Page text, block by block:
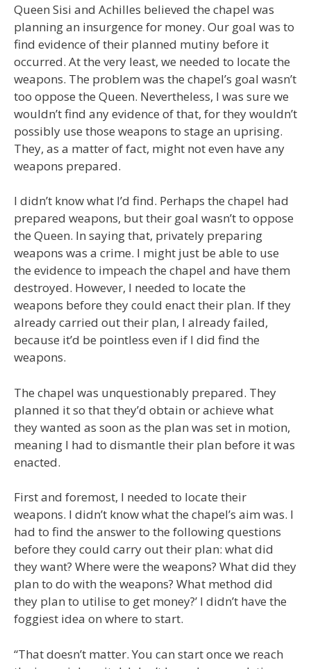
Queen Sisi and Achilles believed the chapel was
planning an insurgence for money. Our goal was to
find evidence of their planned mutiny before it
occurred. At the very least, we needed to locate the
weapons. The problem was the chapel’s goal wasn’t
too oppose the Queen. Nevertheless, I was sure we
wouldn’t find any evidence of that, for they wouldn’t
possibly use those weapons to stage an uprising.
They, as a matter of fact, might not even have any
weapons prepared.
I didn’t know what I’d find. Perhaps the chapel had
prepared weapons, but their goal wasn’t to oppose
the Queen. In saying that, privately preparing
weapons was a crime. I might just be able to use
the evidence to impeach the chapel and have them
destroyed. However, I needed to locate the
weapons before they could enact their plan. If they
already carried out their plan, I already failed,
because it’d be pointless even if I did find the
weapons.
The chapel was unquestionably prepared. They
planned it so that they’d obtain or achieve what
they wanted as soon as the plan was set in motion,
meaning I had to dismantle their plan before it was
enacted.
First and foremost, I needed to locate their
weapons. I didn’t know what the chapel’s aim was. I
had to find the answer to the following questions
before they could carry out their plan: what did
they want? Where were the weapons? What did they
plan to do with the weapons? What method did
they plan to utilise to get money?’ I didn’t have the
foggiest idea on where to start.
“That doesn’t matter. You can start once we reach